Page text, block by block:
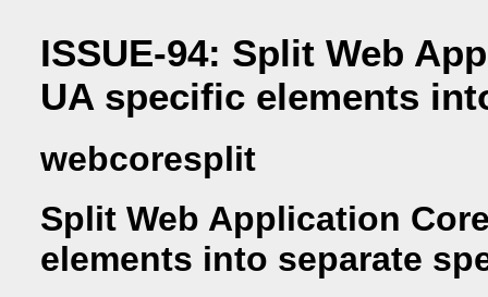
ISSUE-94: Split Web
UA specific elements
webcoresplit
Split Web Application
elements into separate